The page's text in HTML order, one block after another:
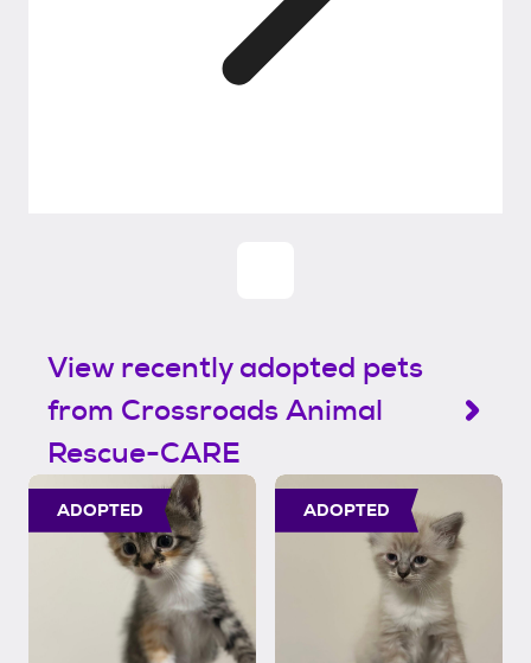
View recently adopted pets
from Crossroads Animal
Rescue-CARE
ADOPTED ADOPTED